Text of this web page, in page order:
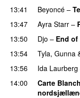
13:41
Beyoncé –
13:47
Ayra Starr –
13:50
Djo – End
13:54 Tyla, Gunna
13:56 Ida Laurberg
14:00 Carte